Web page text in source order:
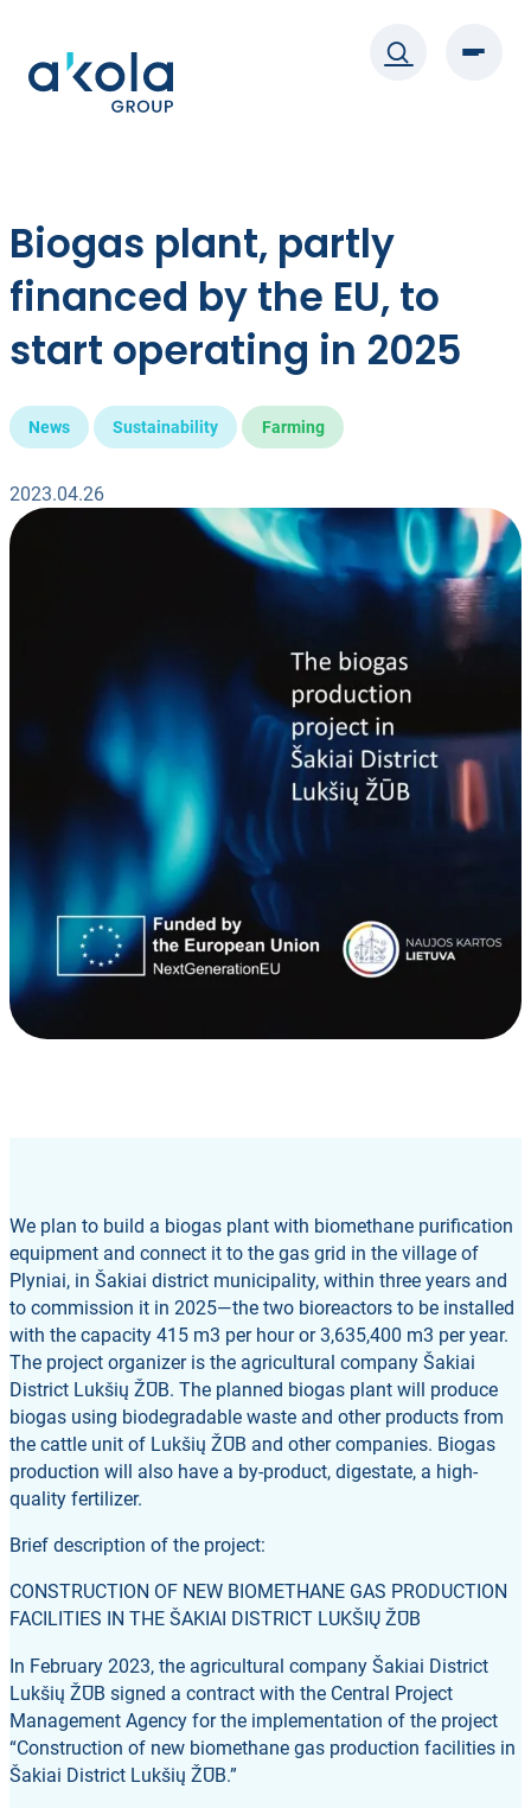
content
Biogas plant, partly
financed by the EU, to
start operating in 2025
News Sustainability Farming
2023.04.26
We plan to build a biogas plant with biomethane purification
equipment and connect it to the gas grid in the village of
Plyniai, in Šakiai district municipality, within three years and
to commission it in 2025—the two bioreactors to be installed
with the capacity 415 m3 per hour or 3,635,400 m3 per year.
The project organizer is the agricultural company Šakiai
District Lukšių ŽŪB. The planned biogas plant will produce
biogas using biodegradable waste and other products from
the cattle unit of Lukšių ŽŪB and other companies. Biogas
production will also have a by-product, digestate, a high-
quality fertilizer.
Brief description of the project:
CONSTRUCTION OF NEW BIOMETHANE GAS PRODUCTION
FACILITIES IN THE ŠAKIAI DISTRICT LUKŠIŲ ŽŪB
In February 2023, the agricultural company Šakiai District
Lukšių ŽŪB signed a contract with the Central Project
Management Agency for the implementation of the project
“Construction of new biomethane gas production facilities in
Šakiai District Lukšių ŽŪB.”